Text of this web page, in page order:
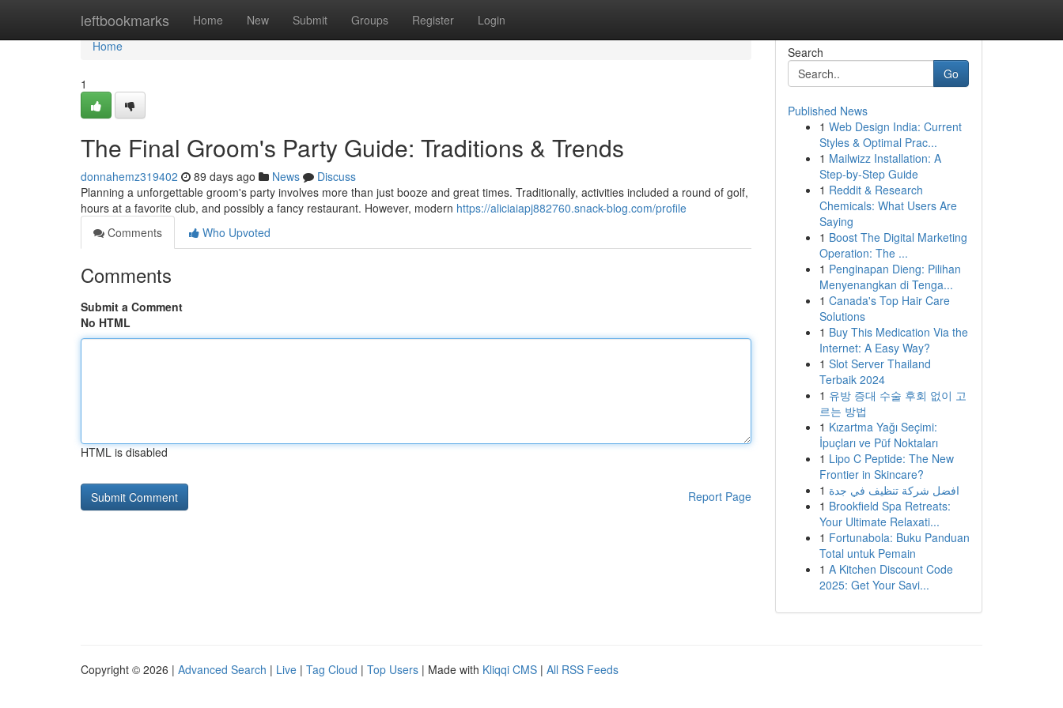
leftbookmarks Home New Submit Groups Register Login
Home
Home
1
The Final Groom's Party Guide: Traditions & Trends
donnahemz319402 89 days ago News
Discuss
Planning a unforgettable groom's party involves more than just booze and great times. Traditionally, activities included a round of golf,
hours at a favorite club, and possibly a fancy restaurant. However, modern https://aliciaiapj882760.snack-blog.com/profile
Comments
Who Upvoted
Comments
Submit a Comment
No HTML
HTML is disabled
Report Page
Search
Go
Published News
1 Web Design India: Current
Styles & Optimal Prac...
1 Mailwizz Installation: A
Step-by-Step Guide
1 Reddit & Research
Chemicals: What Users Are
Saying
1 Boost The Digital Marketing
Operation: The ...
1 Penginapan Dieng: Pilihan
Menyenangkan di Tenga...
1 Canada's Top Hair Care
Solutions
1 Buy This Medication Via the
Internet: A Easy Way?
1 Slot Server Thailand
Terbaik 2024
1 유방 증대 수술 후회 없이 고
르는 방법
1 Kızartma Yağı Seçimi:
İpuçları ve Püf Noktaları
1 Lipo C Peptide: The New
Frontier in Skincare?
1 افضل شركة تنظيف في جدة
1 Brookfield Spa Retreats:
Your Ultimate Relaxati...
1 Fortunabola: Buku Panduan
Total untuk Pemain
1 A Kitchen Discount Code
2025: Get Your Savi...
Copyright © 2026 | Advanced Search | Live | Tag Cloud | Top Users | Made with Kliqqi CMS | All RSS Feeds